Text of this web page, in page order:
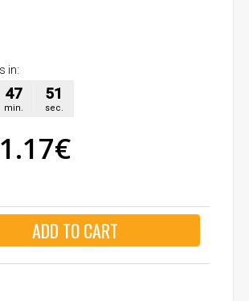
in:
47
min.
50
sec.
ADD TO CART